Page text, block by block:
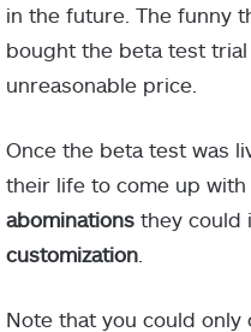
in the future. The funny
bought the beta test
unreasonable price.
Once the beta test was
their life to come up
abominations they could
customization
Note that you could